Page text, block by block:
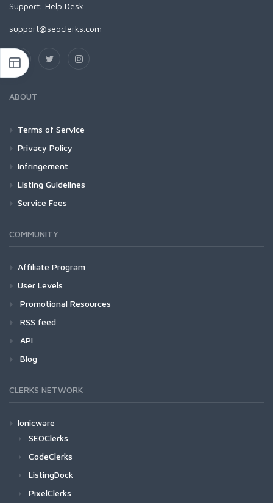
Support: Help Desk
support@seoclerks.com
ABOUT
Terms of Service
Privacy Policy
Infringement
Listing Guidelines
Service Fees
COMMUNITY
Affiliate Program
User Levels
Promotional Resources
RSS feed
API
Blog
CLERKS NETWORK
Ionicware
SEOClerks
CodeClerks
ListingDock
PixelClerks